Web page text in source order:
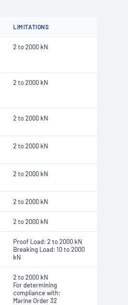
LIMITATIONS
2 to 2000 kN
2 to 2000 kN
2 to 2000 kN
2 to 2000 kN
2 to 2000 kN
2 to 2000 kN
2 to 2000 kN
Proof Load: 2 to 2000 kN
Breaking Load: 10 to 2000
kN
2 to 2000 kN
For determining
compliance with:
Marine Order 32